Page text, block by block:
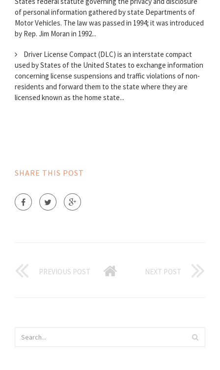
of personal information gathered by state Departments of
Motor Vehicles. The law was passed in 1994; it was introduced
by Rep. Jim Moran in 1992...
Driver License Compact (DLC) is an interstate compact
used by States of the United States to exchange information
concerning license suspensions and traffic violations of non-
residents and forward them to the state where they are
licensed known as the home state...
SHARE THIS POST
PREVIOUS POST NEXT POST